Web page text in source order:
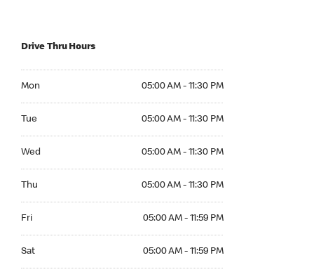
Drive Thru Hours
Mon 05:00 AM - 11:30 PM
Tue 05:00 AM - 11:30 PM
Wed 05:00 AM - 11:30 PM
Thu 05:00 AM - 11:30 PM
Fri 05:00 AM - 11:59 PM
Sat 05:00 AM - 11:59 PM